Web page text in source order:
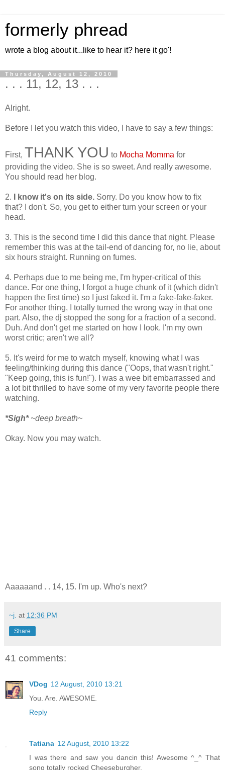
formerly phread
wrote a blog about it...like to hear it? here it go'!
Thursday, August 12, 2010
. . . 11, 12, 13 . . .
Alright.
Before I let you watch this video, I have to say a few things:
First, THANK YOU to Mocha Momma for
providing the video. She is so sweet. And really awesome.
You should read her blog.
2. I know it's on its side. Sorry. Do you know how to fix
that? I don't. So, you get to either turn your screen or your
head.
3. This is the second time I did this dance that night. Please
remember this was at the tail-end of dancing for, no lie, about
six hours straight. Running on fumes.
4. Perhaps due to me being me, I'm hyper-critical of this
dance. For one thing, I forgot a huge chunk of it (which didn't
happen the first time) so I just faked it. I'm a fake-fake-faker.
For another thing, I totally turned the wrong way in that one
part. Also, the dj stopped the song for a fraction of a second.
Duh. And don't get me started on how I look. I'm my own
worst critic; aren't we all?
5. It's weird for me to watch myself, knowing what I was
feeling/thinking during this dance ("Oops, that wasn't right."
"Keep going, this is fun!"). I was a wee bit embarrassed and
a lot bit thrilled to have some of my very favorite people there
watching.
*Sigh* ~deep breath~
Okay. Now you may watch.
Aaaaaand . . 14, 15. I'm up. Who's next?
~j. at 12:36 PM
Share
41 comments:
VDog 12 August, 2010 13:21
You. Are. AWESOME.
Reply
Tatiana 12 August, 2010 13:22
I was there and saw you dancin this! Awesome ^_^ That
song totally rocked Cheeseburgher.